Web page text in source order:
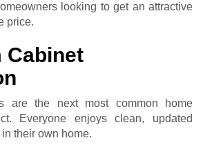
looking to get an attractive
price.
Cabinet
are the next most common home
Everyone enjoys clean, updated
their own home.